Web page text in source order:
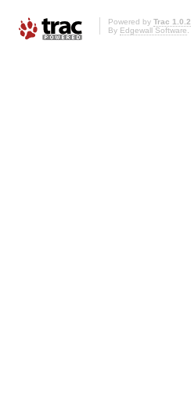
Powered by Trac 1.0.2
By Edgewall Software.